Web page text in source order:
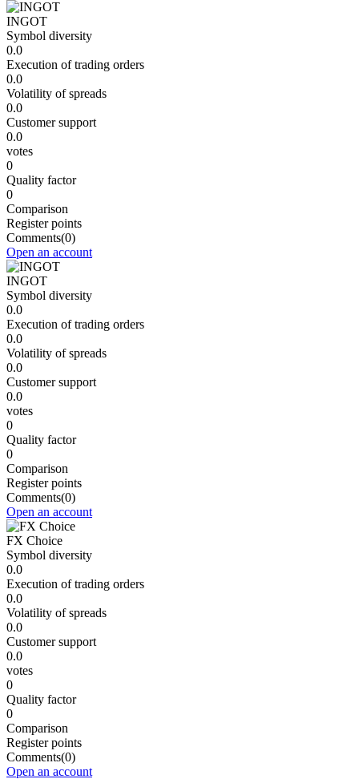
INGOT
Symbol diversity
0.0
Execution of trading orders
0.0
Volatility of spreads
0.0
Customer support
0.0
votes
0
Quality factor
0
Comparison
Register points
Comments(0)
Open an account
INGOT
Symbol diversity
0.0
Execution of trading orders
0.0
Volatility of spreads
0.0
Customer support
0.0
votes
0
Quality factor
0
Comparison
Register points
Comments(0)
Open an account
FX Choice
Symbol diversity
0.0
Execution of trading orders
0.0
Volatility of spreads
0.0
Customer support
0.0
votes
0
Quality factor
0
Comparison
Register points
Comments(0)
Open an account